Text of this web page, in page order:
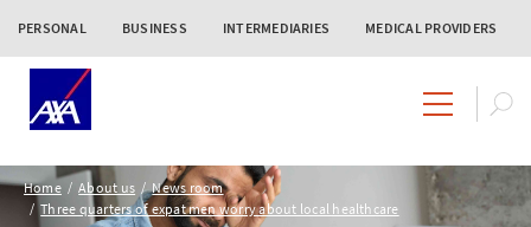
PERSONAL BUSINESS INTERMEDIARIES MEDICAL PROVIDERS
Home About us
News room
Three quarters of expat men worry about local healthcare